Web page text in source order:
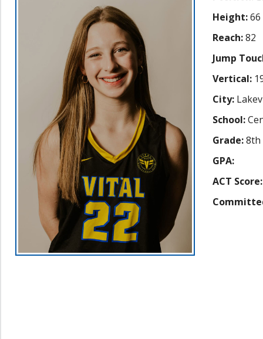
Height:66
Reach:82
Jump
Vertical:
City:
School:
Grade:8th
GPA:
ACT Score: